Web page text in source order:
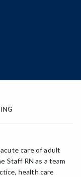
care of adult
Staff RN as a team
health care